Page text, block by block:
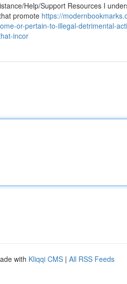
Help/Support Resources I
promote https://
or-pertain-to-illegal-detrimental-
incor
with Kliqqi CMS | All RSS Feeds